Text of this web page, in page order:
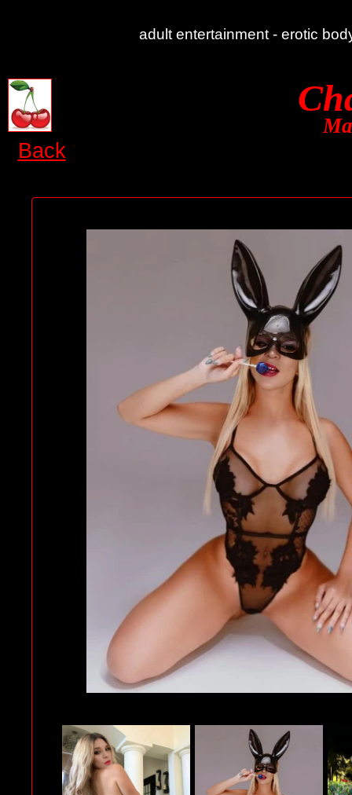
Back
adult entertainment - erotic